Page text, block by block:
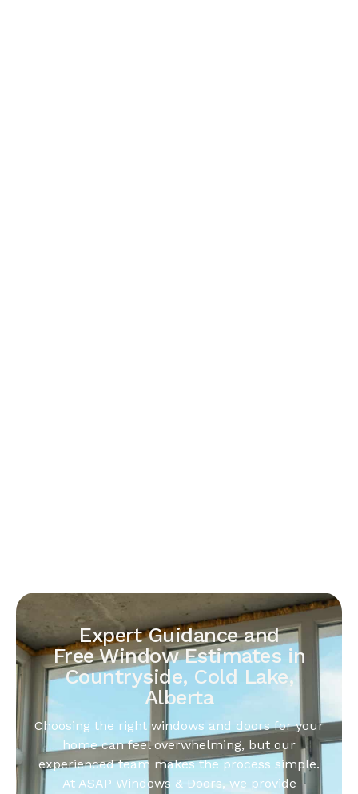
Expert Guidance and
Free Window Estimates in
Countryside, Cold Lake,
Alberta
Choosing the right windows and doors for your
home can feel overwhelming, but our
experienced team makes the process simple.
At ASAP Windows & Doors, we provide